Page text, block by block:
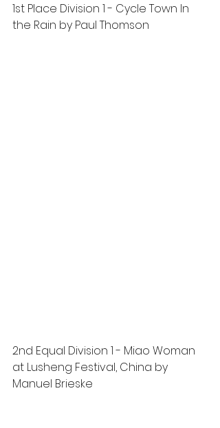
1st Place Division 1 - Cycle Town In
the Rain by Paul Thomson
2nd Equal Division 1 - Miao Woman
at Lusheng Festival, China by
Manuel Brieske